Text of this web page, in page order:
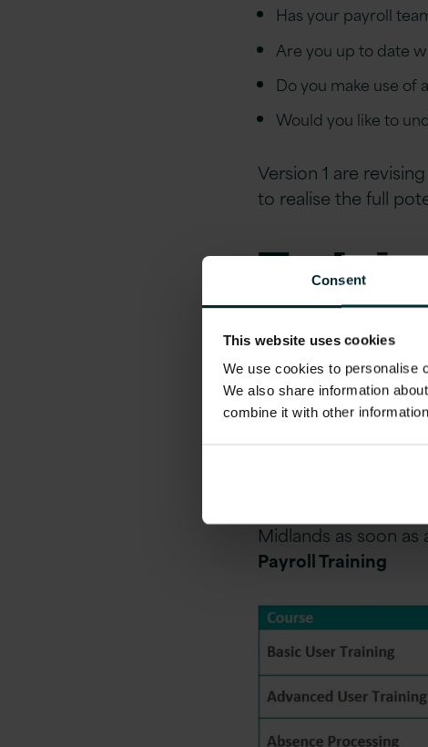
Consent
This website uses cookies
We use cookies to personalise
We also share information
combine it with other
Has your payroll
Are you up to date
Do you make use of
Would you like to
Version 1 are
to realise the full
Should your specific
be delighted to
The courses are
remote hosted live
schedule
Midlands as soon
Payroll Training